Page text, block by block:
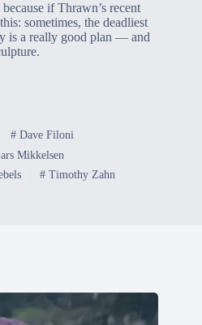
if Thrawn’s recent
sometimes, the deadliest
is a really good plan — and
# Dave Filoni
Mikkelsen
# Timothy Zahn